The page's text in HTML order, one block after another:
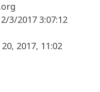
3/2017 3:07:12
2017, 11:02